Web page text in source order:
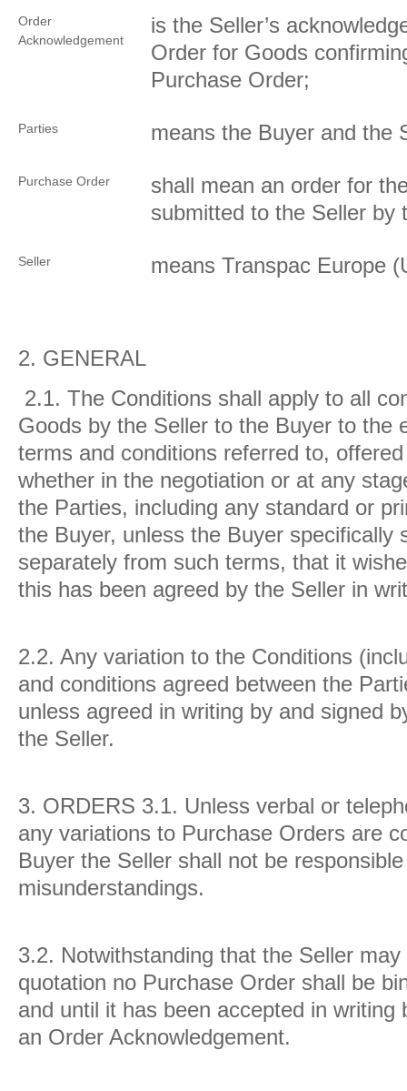
Order
Acknowledgement
is the Seller’s
Order for Goods
Purchase Order;
Parties means the Buyer and the
Purchase Order
shall mean an order for
submitted to the Seller by
Seller means Transpac Europe
2. GENERAL
2.1. The Conditions shall apply to all
Goods by the Seller to the Buyer to the
terms and conditions referred to,
whether in the negotiation or at any
the Parties, including any standard or
the Buyer, unless the Buyer specifically
separately from such terms, that it
this has been agreed by the Seller in
2.2. Any variation to the Conditions
and conditions agreed between the
unless agreed in writing by and signed
the Seller.
3. ORDERS 3.1. Unless verbal or
any variations to Purchase Orders are
Buyer the Seller shall not be
misunderstandings.
3.2. Notwithstanding that the Seller
quotation no Purchase Order shall be
and until it has been accepted in writing
an Order Acknowledgement.